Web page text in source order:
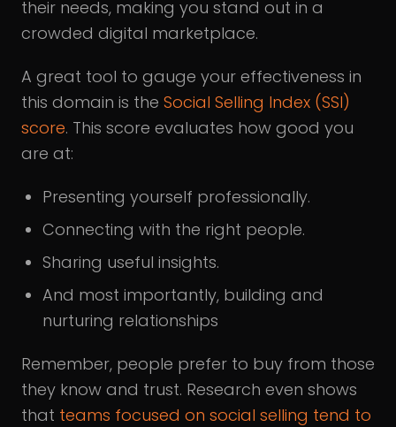
their needs, making you stand out in a
crowded digital marketplace.
A great tool to gauge your effectiveness in
this domain is the Social Selling Index (SSI)
score. This score evaluates how good you
are at:
Presenting yourself professionally.
Connecting with the right people.
Sharing useful insights.
And most importantly, building and
nurturing relationships
Remember, people prefer to buy from those
they know and trust. Research even shows
that teams focused on social selling tend to